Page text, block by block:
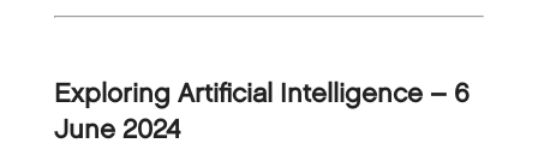
Exploring Artificial Intelligence – 6
June 2024